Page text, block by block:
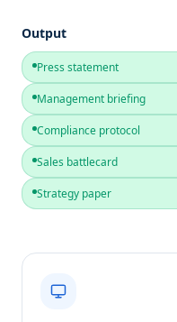
Output
Press statement
Management briefing
Compliance protocol
Sales battlecard
Strategy paper